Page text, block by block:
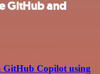
GitHub and
GitHub Copilot using